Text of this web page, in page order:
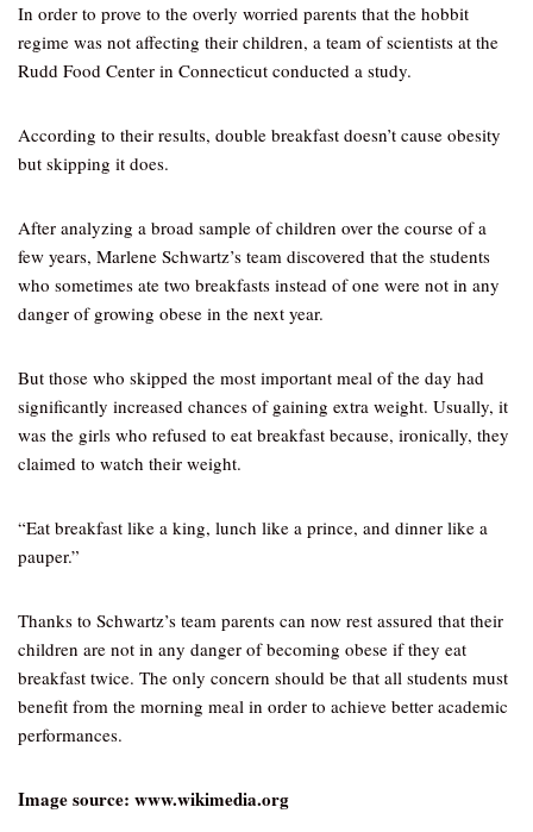
In order to prove to the overly worried parents that the hobbit
regime was not affecting their children, a team of scientists at the
Rudd Food Center in Connecticut conducted a study.
According to their results, double breakfast doesn’t cause obesity
but skipping it does.
After analyzing a broad sample of children over the course of a
few years, Marlene Schwartz’s team discovered that the students
who sometimes ate two breakfasts instead of one were not in any
danger of growing obese in the next year.
But those who skipped the most important meal of the day had
significantly increased chances of gaining extra weight. Usually, it
was the girls who refused to eat breakfast because, ironically, they
claimed to watch their weight.
“Eat breakfast like a king, lunch like a prince, and dinner like a
pauper.”
Thanks to Schwartz’s team parents can now rest assured that their
children are not in any danger of becoming obese if they eat
breakfast twice. The only concern should be that all students must
benefit from the morning meal in order to achieve better academic
performances.
Image source: www.wikimedia.org